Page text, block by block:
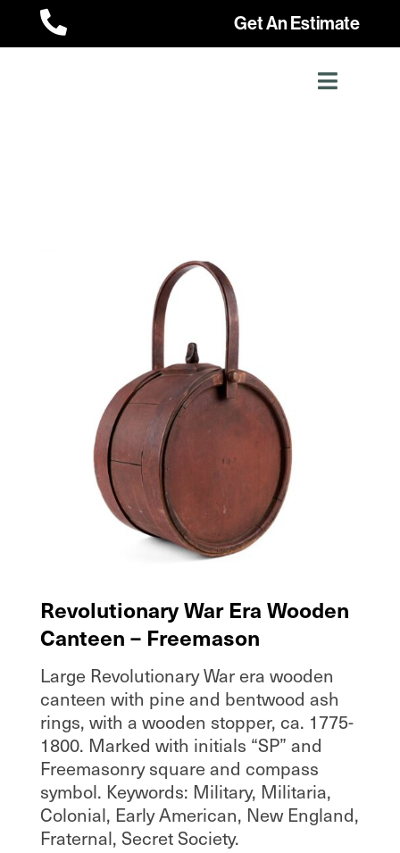
 Get An Estimate
Revolutionary War Era Wooden
Canteen – Freemason
Large Revolutionary War era wooden
canteen with pine and bentwood ash
rings, with a wooden stopper, ca. 1775-
1800. Marked with initials “SP” and
Freemasonry square and compass
symbol. Keywords: Military, Militaria,
Colonial, Early American, New England,
Fraternal, Secret Society.